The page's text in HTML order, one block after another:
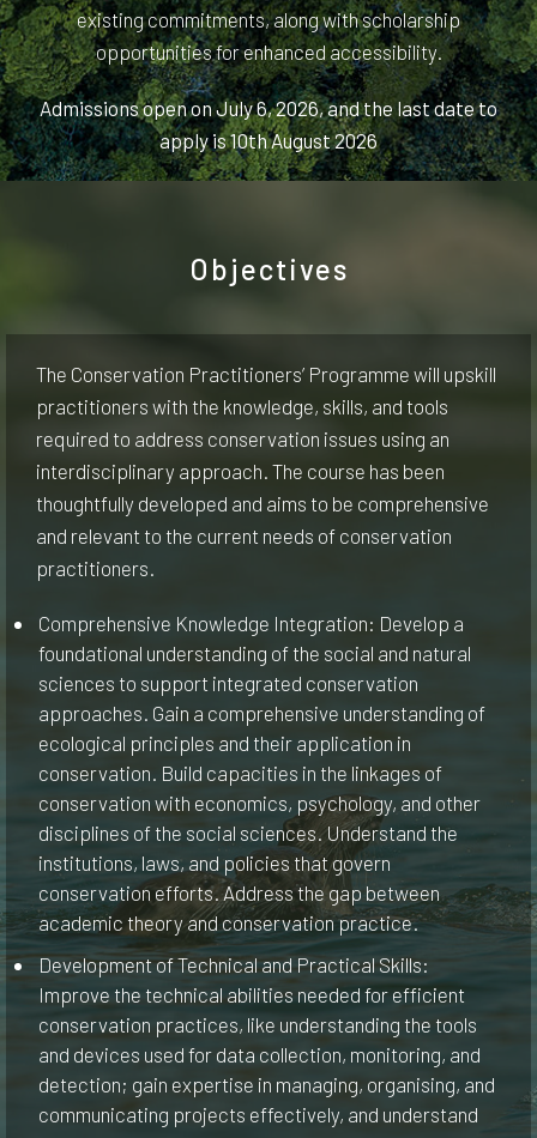
existing commitments, along with scholarship
opportunities for enhanced accessibility.
Admissions open on July 6, 2026, and the last date to
apply is 10th August 2026
Objectives
The Conservation Practitioners’ Programme will upskill
practitioners with the knowledge, skills, and tools
required to address conservation issues using an
interdisciplinary approach. The course has been
thoughtfully developed and aims to be comprehensive
and relevant to the current needs of conservation
practitioners.
Comprehensive Knowledge Integration: Develop a
foundational understanding of the social and natural
sciences to support integrated conservation
approaches. Gain a comprehensive understanding of
ecological principles and their application in
conservation. Build capacities in the linkages of
conservation with economics, psychology, and other
disciplines of the social sciences. Understand the
institutions, laws, and policies that govern
conservation efforts. Address the gap between
academic theory and conservation practice.
Development of Technical and Practical Skills:
Improve the technical abilities needed for efficient
conservation practices, like understanding the tools
and devices used for data collection, monitoring, and
detection; gain expertise in managing, organising, and
communicating projects effectively, and understand